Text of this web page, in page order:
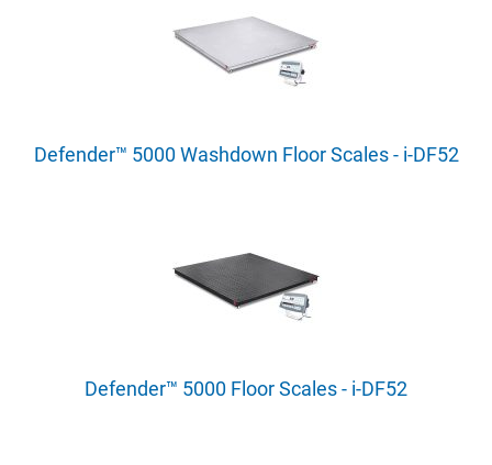
Defender™ 5000 Washdown Floor Scales - i-DF52
Defender™ 5000 Floor Scales - i-DF52